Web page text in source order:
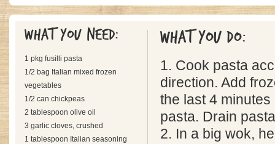
What you need:
1 pkg fusilli pasta
1/2 bag Italian mixed frozen
vegetables
1/2 can chickpeas
2 tablespoon olive oil
3 garlic cloves, crushed
1 tablespoon Italian seasoning
What you do:
1. Cook pasta
direction. Add
the last 4
pasta. Drain
2. In a big wok,